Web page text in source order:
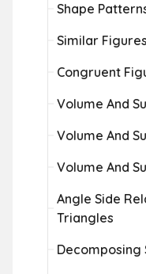
Shape
Similar Figures
Congruent
Volume And
Volume And
Volume And
Angle Side
Triangles
Decomposing